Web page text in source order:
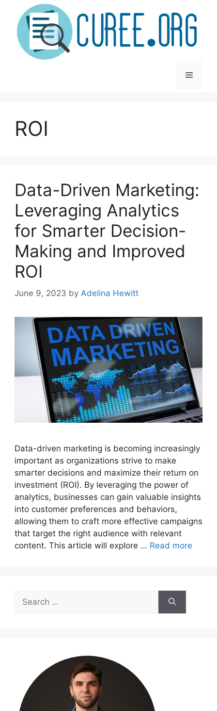
content
Menu
ROI
Data-Driven Marketing:
Leveraging Analytics
for Smarter Decision-
Making and Improved
ROI
June 9, 2023 by Adelina Hewitt
Data-driven marketing is becoming increasingly
important as organizations strive to make
smarter decisions and maximize their return on
investment (ROI). By leveraging the power of
analytics, businesses can gain valuable insights
into customer preferences and behaviors,
allowing them to craft more effective campaigns
that target the right audience with relevant
content. This article will explore … Read more
for: